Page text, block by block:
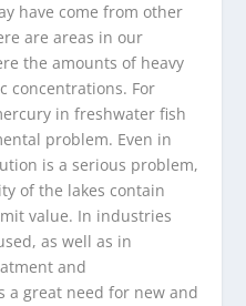
have come from other
are areas in our
the amounts of heavy
concentrations. For
in freshwater fish
problem. Even in
is a serious problem,
of the lakes contain
value. In industries
as well as in
and
a great need for new and